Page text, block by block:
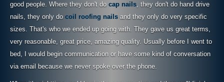
good people. Where they don't do cap nails, they don't do hand drive
nails, they only do coil roofing nails and they only do very specific
sizes. That's who we ended up going with. They gave us great terms,
very reasonable, great price, amazing quality. Usually before I went to
bed, I would begin communication or have some kind of conversation
via email because we never spoke over the phone.